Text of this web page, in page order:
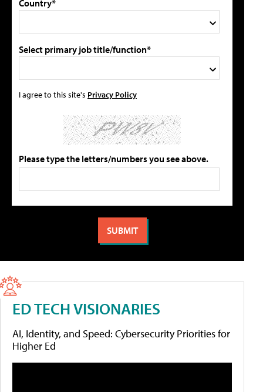
Country*
Select primary job title/function*
I agree to this site's Privacy Policy
Please type the letters/numbers you see above.
ED TECH VISIONARIES
AI, Identity, and Speed: Cybersecurity Priorities for
Higher Ed